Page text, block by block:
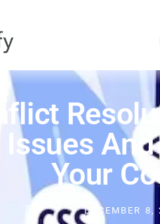
Issues
Your
DECEMBER 8,